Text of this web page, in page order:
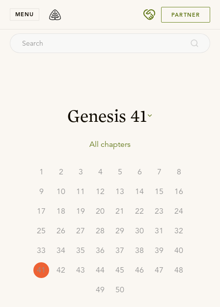
MENU PARTNER
Genesis 41
All chapters
1 2 3 4 5 6 7
8
9
10 11 12 13 14 15
16
17
18 19 20 21 22 23
24
25
26 27 28 29 30 31
32
33
34 35 36 37 38 39
40
41
42 43 44 45 46 47
48
49
50